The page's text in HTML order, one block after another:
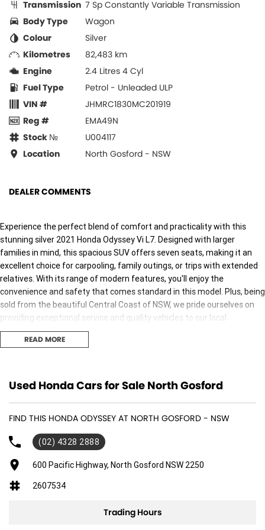
Transmission 7 Sp Constantly Variable Transmission
Body Type
Wagon
Colour
Silver
Kilometres
82,483 km
Engine
2.4 Litres 4 Cyl
Fuel Type
Petrol - Unleaded ULP
VIN #
JHMRC1830MC201919
Reg #
EMA49N
Stock №
U004117
Location
North Gosford - NSW
DEALER COMMENTS
Experience the perfect blend of comfort and practicality with this
stunning silver 2021 Honda Odyssey Vi L7. Designed with larger
families in mind, this spacious SUV offers seven seats, making it an
excellent choice for carpooling, family outings, or trips with extended
relatives. With its range of modern features, you'll enjoy the
convenience and safety that comes standard in this model. Plus, being
sold from the beautiful Central Coast of NSW, we pride ourselves on
providing exceptional service and quality vehicles to our local
community.
Bluetooth
Heated Seats
Keyless Start
Lane Departure Warning
READ MORE
Used Honda Cars for Sale North Gosford
FIND THIS HONDA ODYSSEY AT NORTH GOSFORD - NSW
(02) 4328 2888
600 Pacific Highway, North Gosford NSW 2250
2607534
Trading Hours